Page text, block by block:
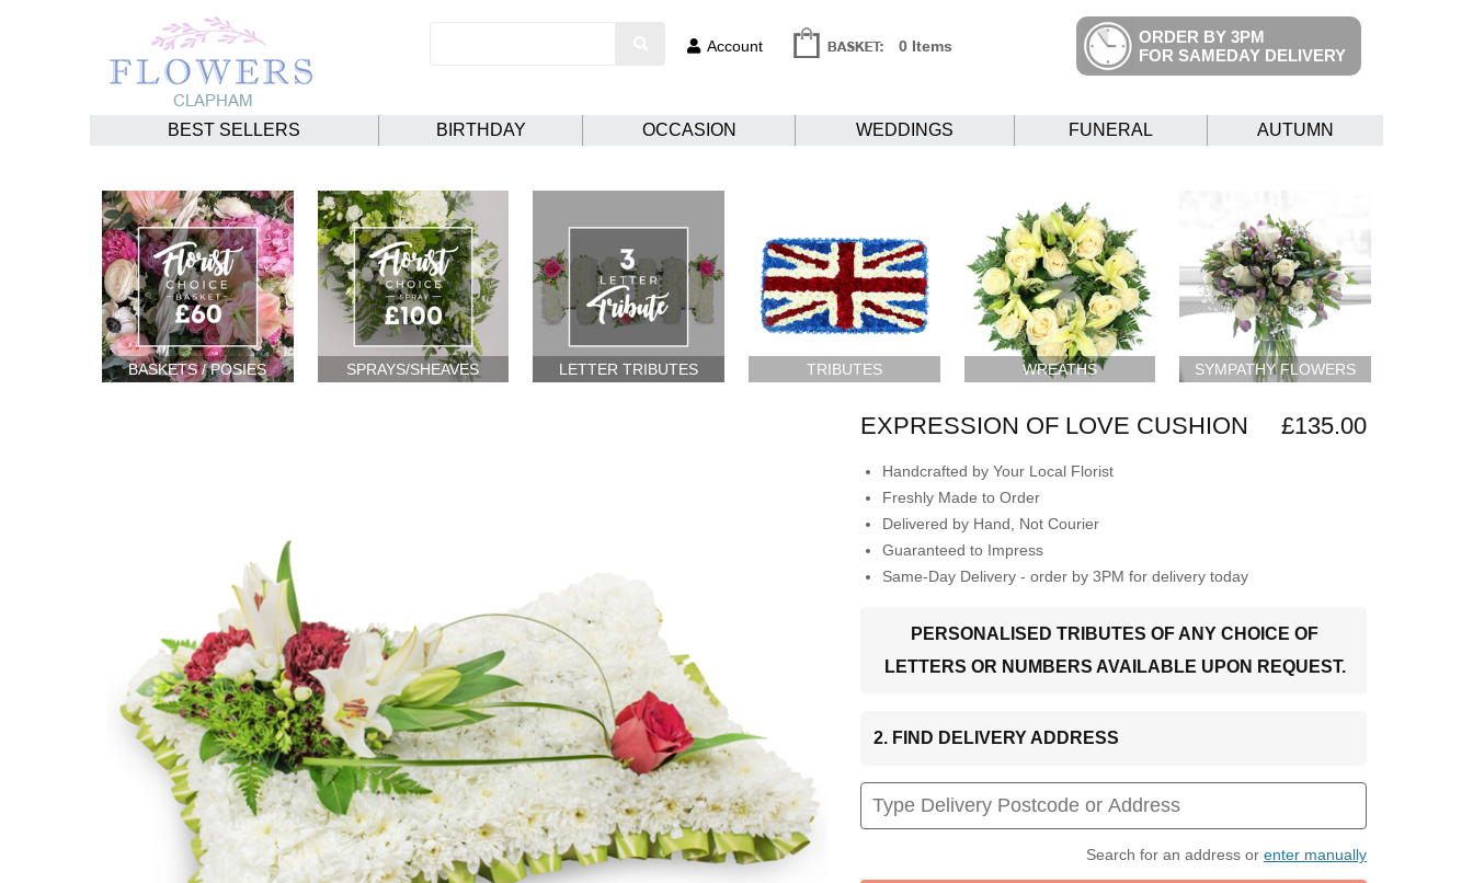
Account 0 Items
ORDER BY 3PM
FOR SAMEDAY DELIVERY
BEST SELLERS BIRTHDAY OCCASION WEDDINGS FUNERAL AUTUMN
BASKETS / POSIES SPRAYS/SHEAVES LETTER TRIBUTES TRIBUTES WREATHS SYMPATHY FLOWERS
EXPRESSION OF LOVE CUSHION £135.00
Handcrafted by Your Local Florist
Freshly Made to Order
Delivered by Hand, Not Courier
Guaranteed to Impress
Same-Day Delivery - order by 3PM for delivery today
PERSONALISED TRIBUTES OF ANY CHOICE OF
LETTERS OR NUMBERS AVAILABLE UPON REQUEST.
2. FIND DELIVERY ADDRESS
Search for an address or enter manually